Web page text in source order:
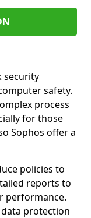
security
safety.
process
for those
Sophos offer a
policies to
reports to
performance.
protection